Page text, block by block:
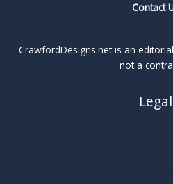
Contact
CrawfordDesigns.net is an
not a
Legal